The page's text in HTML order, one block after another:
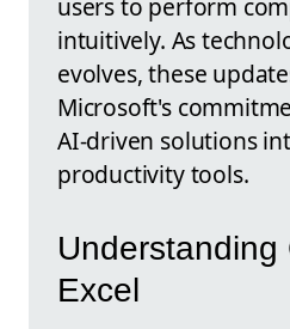
intuitively. As
evolves, these
Microsoft's
AI-driven solutions
productivity tools.
Understanding
Excel